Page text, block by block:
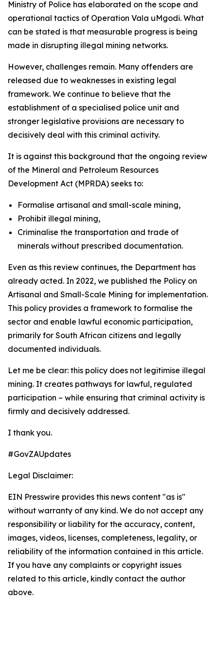
Ministry of Police has elaborated on the scope and
operational tactics of Operation Vala uMgodi. What
can be stated is that measurable progress is being
made in disrupting illegal mining networks.
However, challenges remain. Many offenders are
released due to weaknesses in existing legal
framework. We continue to believe that the
establishment of a specialised police unit and
stronger legislative provisions are necessary to
decisively deal with this criminal activity.
It is against this background that the ongoing review
of the Mineral and Petroleum Resources
Development Act (MPRDA) seeks to:
Formalise artisanal and small-scale mining,
Prohibit illegal mining,
Criminalise the transportation and trade of
minerals without prescribed documentation.
Even as this review continues, the Department has
already acted. In 2022, we published the Policy on
Artisanal and Small-Scale Mining for implementation.
This policy provides a framework to formalise the
sector and enable lawful economic participation,
primarily for South African citizens and legally
documented individuals.
Let me be clear: this policy does not legitimise illegal
mining. It creates pathways for lawful, regulated
participation – while ensuring that criminal activity is
firmly and decisively addressed.
I thank you.
#GovZAUpdates
Legal Disclaimer:
EIN Presswire provides this news content "as is"
without warranty of any kind. We do not accept any
responsibility or liability for the accuracy, content,
images, videos, licenses, completeness, legality, or
reliability of the information contained in this article.
If you have any complaints or copyright issues
related to this article, kindly contact the author
above.